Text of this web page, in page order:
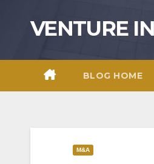
VENTURE
BLOG HOME
M&A